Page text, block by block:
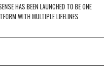
HAS BEEN LAUNCHED TO BE ONE
WITH MULTIPLE LIFELINES